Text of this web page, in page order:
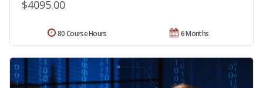
$4095.00
6 Months
80 Course Hours